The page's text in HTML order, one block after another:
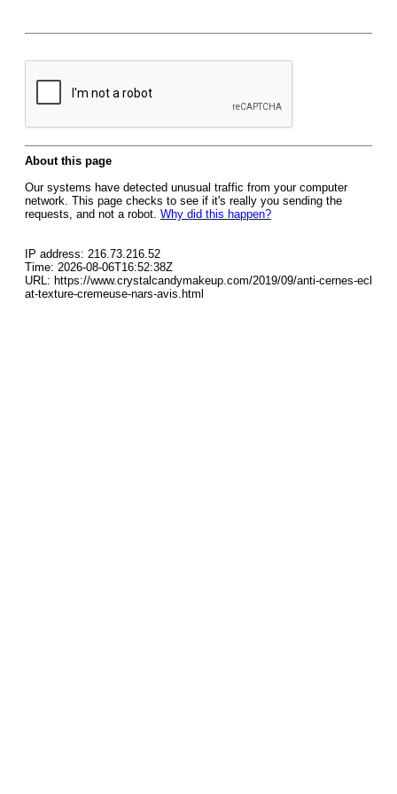
About this page
Our systems have detected unusual traffic from your computer
network. This page checks to see if it's really you sending the
requests, and not a robot. Why did this happen?
IP address: 216.73.216.52
Time: 2026-08-06T16:52:38Z
URL: https://www.crystalcandymakeup.com/2019/09/anti-cernes-ecl
at-texture-cremeuse-nars-avis.html